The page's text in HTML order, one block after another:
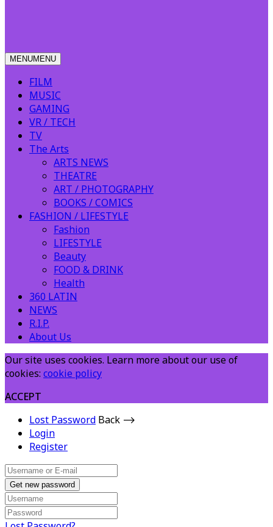
MENUMENU
FILM
MUSIC
GAMING
VR / TECH
TV
The Arts
ARTS NEWS
THEATRE
ART / PHOTOGRAPHY
BOOKS / COMICS
FASHION / LIFESTYLE
Fashion
LIFESTYLE
Beauty
FOOD & DRINK
Health
360 LATIN
NEWS
R.I.P.
About Us
Our site uses cookies. Learn more about our use of
cookies: cookie policy
ACCEPT
Lost Password Back ⟶
Login
Register
Get new password